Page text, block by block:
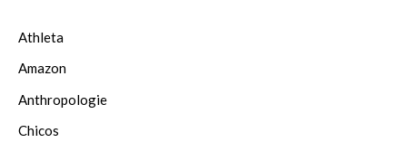
Athleta
Amazon
Anthropologie
Chicos